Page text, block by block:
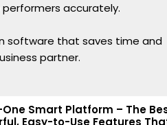
accurately.
software that saves time and
partner.
One Smart Platform – The